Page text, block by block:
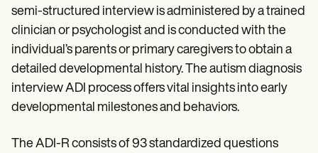
semi-structured interview is administered by a trained
clinician or psychologist and is conducted with the
individual’s parents or primary caregivers to obtain a
detailed developmental history. The autism diagnosis
interview ADI process offers vital insights into early
developmental milestones and behaviors.
The ADI-R consists of 93 standardized questions